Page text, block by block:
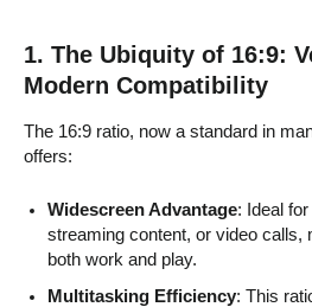
1. The Ubiquity of 16:9:
Modern Compatibility
The 16:9 ratio, now a standard in
offers:
Widescreen Advantage: Ideal
streaming content, or video calls,
both work and play.
Multitasking Efficiency: This